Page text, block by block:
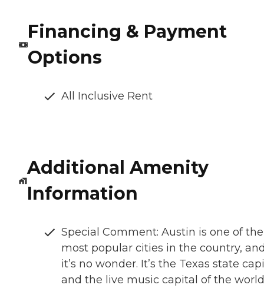
Financing & Payment
Options
All Inclusive Rent
Additional Amenity
Information
Special Comment: Austin is one of the
most popular cities in the country,
it’s no wonder. It’s the Texas state
and the live music capital of the